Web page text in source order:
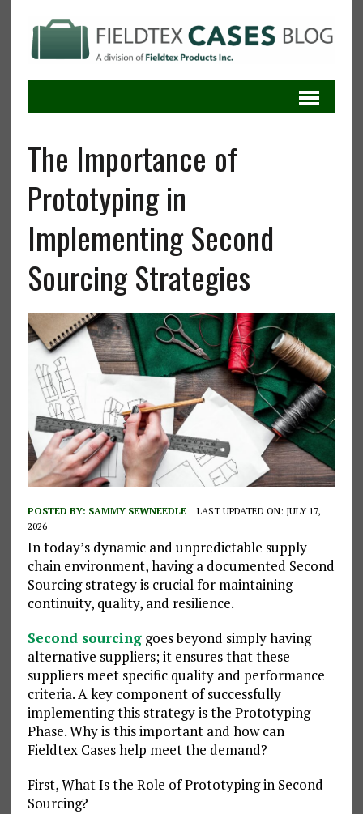
The Importance of
Prototyping in
Implementing Second
Sourcing Strategies
POSTED BY: SAMMY SEWNEEDLE
LAST UPDATED ON: JULY 17,
2026
In today’s dynamic and unpredictable supply
chain environment, having a documented Second
Sourcing strategy is crucial for maintaining
continuity, quality, and resilience.
Second sourcinggoes beyond simply having
alternative suppliers; it ensures that these
suppliers meet specific quality and performance
criteria. A key component of successfully
implementing this strategy is the Prototyping
Phase. Why is this important and how can
Fieldtex Cases help meet the demand?
First, What Is the Role of Prototyping in Second
Sourcing?